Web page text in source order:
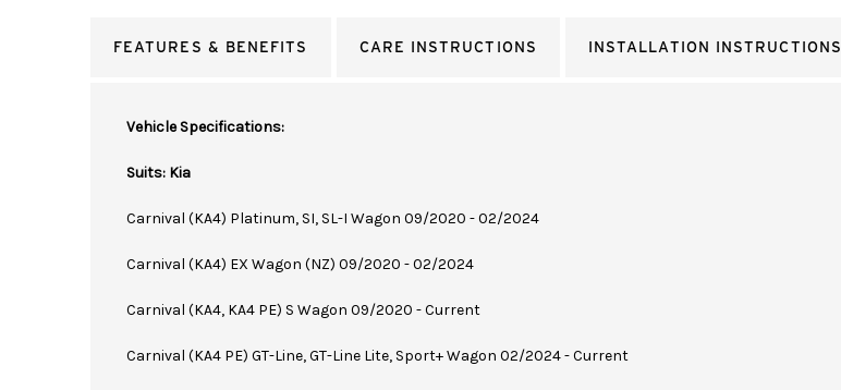
FEATURES & BENEFITS CARE INSTRUCTIONS INSTALLATION INSTRUCTIONS
Vehicle Specifications:
Suits: Kia
Carnival (KA4) Platinum, SI, SL-I Wagon 09/2020 - 02/2024
Carnival (KA4) EX Wagon (NZ) 09/2020 - 02/2024
Carnival (KA4, KA4 PE) S Wagon 09/2020 - Current
Carnival (KA4 PE) GT-Line, GT-Line Lite, Sport+ Wagon 02/2024 - Current